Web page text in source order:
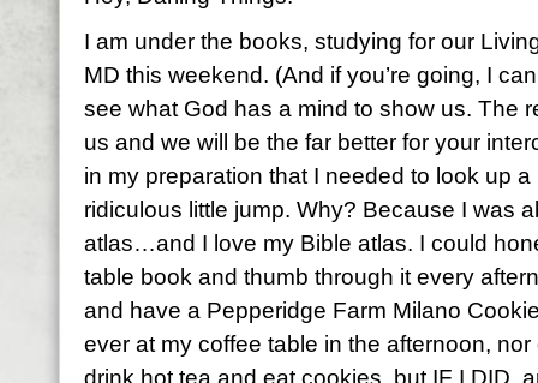
I am under the books, studying for our
MD this weekend. (And if you’re going, I
see what God has a mind to show us. The
us and we will be the far better for your
in my preparation that I needed to look up
ridiculous little jump. Why? Because I was
atlas…and I love my Bible atlas. I could
table book and thumb through it every
and have a Pepperidge Farm Milano
ever at my coffee table in the afternoon,
drink hot tea and eat cookies, but IF I DID,